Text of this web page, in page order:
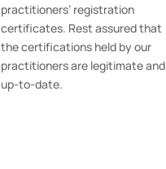
practitioners’ registration
certificates. Rest assured that
the certifications held by our
practitioners are legitimate and
up-to-date.